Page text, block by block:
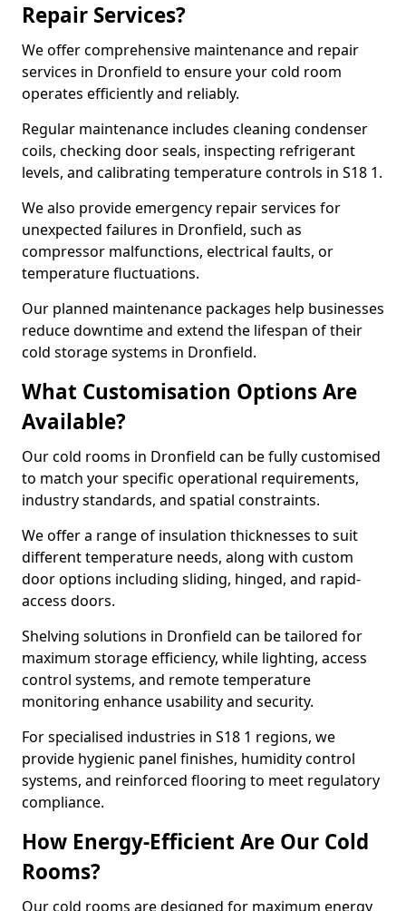
Repair Services?
We offer comprehensive maintenance and repair
services in Dronfield to ensure your cold room
operates efficiently and reliably.
Regular maintenance includes cleaning condenser
coils, checking door seals, inspecting refrigerant
levels, and calibrating temperature controls in S18 1.
We also provide emergency repair services for
unexpected failures in Dronfield, such as
compressor malfunctions, electrical faults, or
temperature fluctuations.
Our planned maintenance packages help businesses
reduce downtime and extend the lifespan of their
cold storage systems in Dronfield.
What Customisation Options Are
Available?
Our cold rooms in Dronfield can be fully customised
to match your specific operational requirements,
industry standards, and spatial constraints.
We offer a range of insulation thicknesses to suit
different temperature needs, along with custom
door options including sliding, hinged, and rapid-
access doors.
Shelving solutions in Dronfield can be tailored for
maximum storage efficiency, while lighting, access
control systems, and remote temperature
monitoring enhance usability and security.
For specialised industries in S18 1 regions, we
provide hygienic panel finishes, humidity control
systems, and reinforced flooring to meet regulatory
compliance.
How Energy-Efficient Are Our Cold
Rooms?
Our cold rooms are designed for maximum energy